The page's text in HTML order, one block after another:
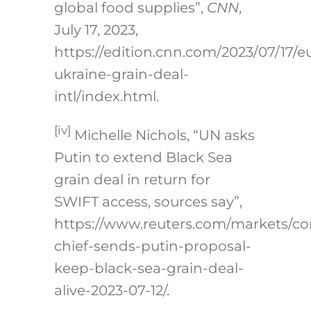
global food supplies”, CNN,
July 17, 2023,
https://edition.cnn.com/2023/07/17/
ukraine-grain-deal-
intl/index.html.
[iv] Michelle Nichols, “UN asks
Putin to extend Black Sea
grain deal in return for
SWIFT access, sources say”,
https://www.reuters.com/markets/
chief-sends-putin-proposal-
keep-black-sea-grain-deal-
alive-2023-07-12/.